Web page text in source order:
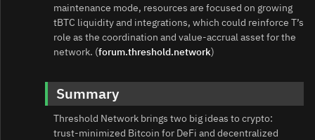
maintenance mode, resources are focused on growing
tBTC liquidity and integrations, which could reinforce T’s
role as the coordination and value‑accrual asset for the
network. (forum.threshold.network)
Summary
Threshold Network brings two big ideas to crypto:
trust‑minimized Bitcoin for DeFi and decentralized